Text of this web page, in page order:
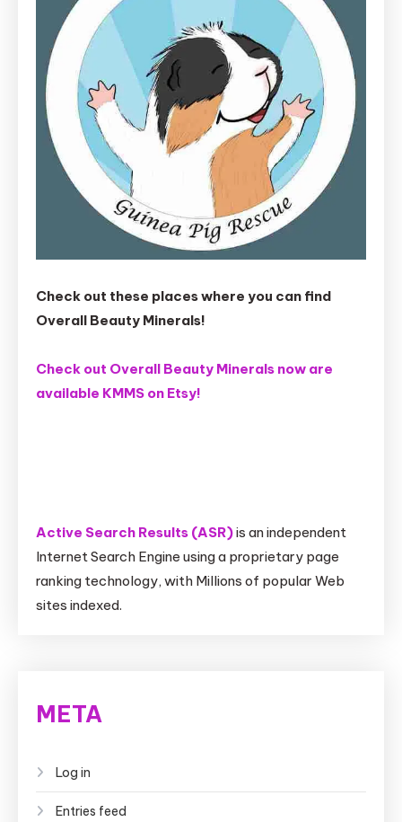
Check out these places where you can find
Overall Beauty Minerals!
Check out Overall Beauty Minerals now are
available KMMS on Etsy!
Active Search Results (ASR)is an independent
Internet Search Engine using a proprietary page
ranking technology, with Millions of popular Web
sites indexed.
META
Log in
Entries feed